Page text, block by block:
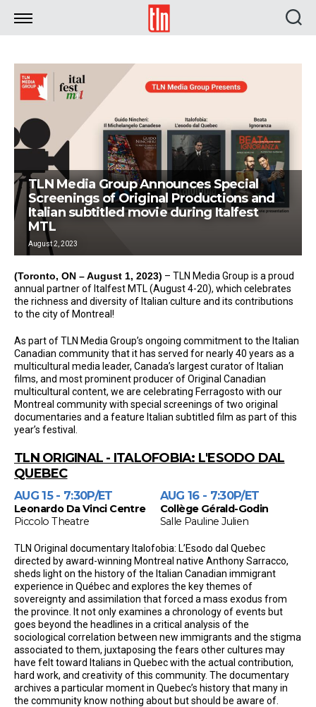
TLN
TLN Media Group Announces Special
Screenings of Original Productions and
Italian subtitled movie during Italfest
MTL
August 2, 2023
(Toronto, ON – August 1, 2023) – TLN Media Group is a proud
annual partner of Italfest MTL (August 4-20), which celebrates
the richness and diversity of Italian culture and its contributions
to the city of Montreal!
As part of TLN Media Group’s ongoing commitment to the Italian
Canadian community that it has served for nearly 40 years as a
multicultural media leader, Canada’s largest curator of Italian
films, and most prominent producer of Original Canadian
multicultural content, we are celebrating Ferragosto with our
Montreal community with special screenings of two original
documentaries and a feature Italian subtitled film as part of this
year’s festival.
TLN ORIGINAL - ITALOFOBIA: L'ESODO DAL
QUEBEC
AUG 15 - 7:30P/ET
Leonardo Da Vinci Centre
Piccolo Theatre
AUG 16 - 7:30P/ET
Collège Gérald-Godin
Salle Pauline Julien
TLN Original documentary Italofobia: L’Esodo dal Quebec
directed by award-winning Montreal native Anthony Sarracco,
sheds light on the history of the Italian Canadian immigrant
experience in Québec and explores the key themes of
sovereignty and assimilation that forced a mass exodus from
the province. It not only examines a chronology of events but
goes beyond the headlines in a critical analysis of the
sociological correlation between new immigrants and the stigma
associated to them, juxtaposing the fears other cultures may
have felt toward Italians in Quebec with the actual contribution,
hard work, and creativity of this community. The documentary
archives a particular moment in Quebec’s history that many in
the community know nothing about but should be aware of.